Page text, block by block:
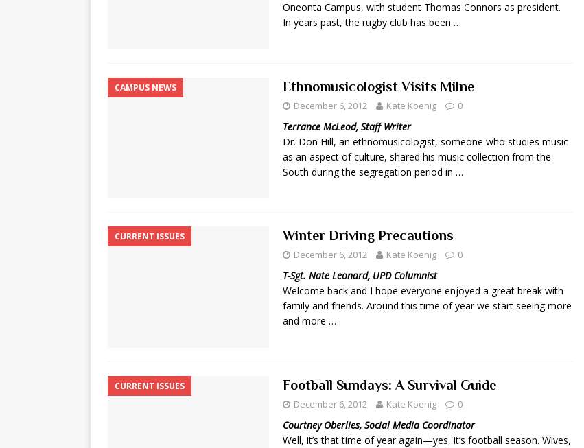
Oneonta Campus, with student Thomas Connors as president.
In years past, the rugby club has been …
CAMPUS NEWS Ethnomusicologist Visits Milne
December 6, 2012 Kate Koenig 0
Terrance McLeod, Staff Writer
Dr. Don Hill, an ethnomusicologist, someone who studies music
as an aspect of culture, shared his music collection from the
South during the segregation period in …
CURRENT ISSUES Winter Driving Precautions
December 6, 2012 Kate Koenig 0
T-Sgt. Nate Leonard, UPD Columnist
Welcome back and I hope everyone enjoyed a great break with
family and friends. Around this time of year we start seeing more
and more …
CURRENT ISSUES Football Sundays: A Survival Guide
December 6, 2012 Kate Koenig 0
Courtney Oberlies, Social Media Coordinator
Well, it’s that time of year again—yes, it’s football season. Wives,